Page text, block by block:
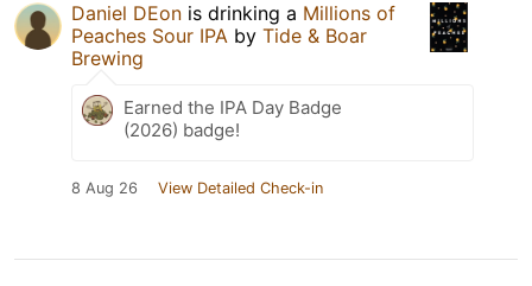
Daniel DEon is drinking a Millions of
Peaches Sour IPA by Tide & Boar
Brewing
Earned the IPA Day Badge
(2026) badge!
8 Aug 26 View Detailed Check-in